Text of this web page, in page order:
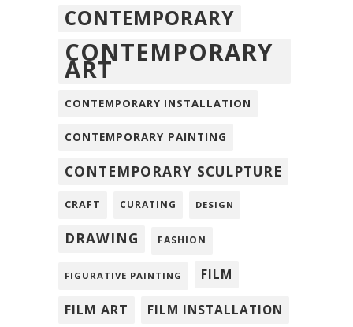
CONTEMPORARY
CONTEMPORARY
ART
CONTEMPORARY INSTALLATION
CONTEMPORARY PAINTING
CONTEMPORARY SCULPTURE
CRAFT CURATING DESIGN
DRAWING FASHION
FIGURATIVE PAINTING FILM
FILM ART FILM INSTALLATION